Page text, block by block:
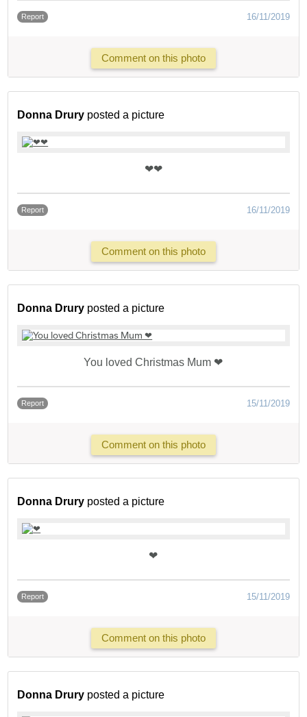
Report 16/11/2019
Comment on this photo
Donna Drury posted a picture
❤❤
Report 16/11/2019
Comment on this photo
Donna Drury posted a picture
You loved Christmas Mum ❤
Report 15/11/2019
Comment on this photo
Donna Drury posted a picture
❤
Report 15/11/2019
Comment on this photo
Donna Drury posted a picture